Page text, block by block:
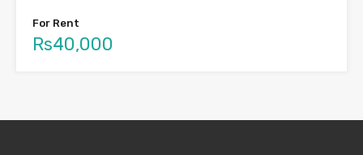
For Rent
Rs40,000